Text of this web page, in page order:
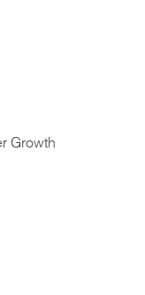
Growth